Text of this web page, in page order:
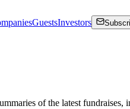
GuestsInvestors
of the latest